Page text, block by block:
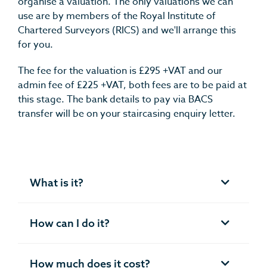
use are by members of the Royal Institute of
Chartered Surveyors (RICS) and we'll arrange this
for you.
The fee for the valuation is £295 +VAT and our
admin fee of £225 +VAT, both fees are to be paid at
this stage. The bank details to pay via BACS
transfer will be on your staircasing enquiry letter.
What is it?
How can I do it?
How much does it cost?